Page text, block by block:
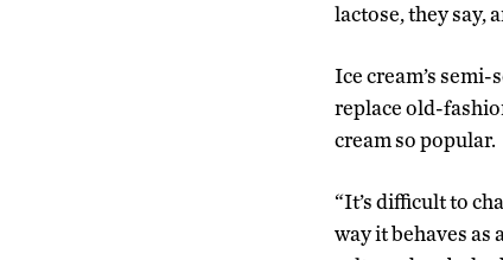
lactose, they say,
Ice cream’s
replace old-
cream so popular.
“It’s difficult to
way it behaves as